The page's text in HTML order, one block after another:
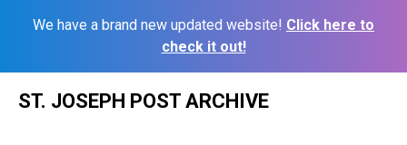
We have a brand new updated website! Click here to
check it out!
ST. JOSEPH POST ARCHIVE